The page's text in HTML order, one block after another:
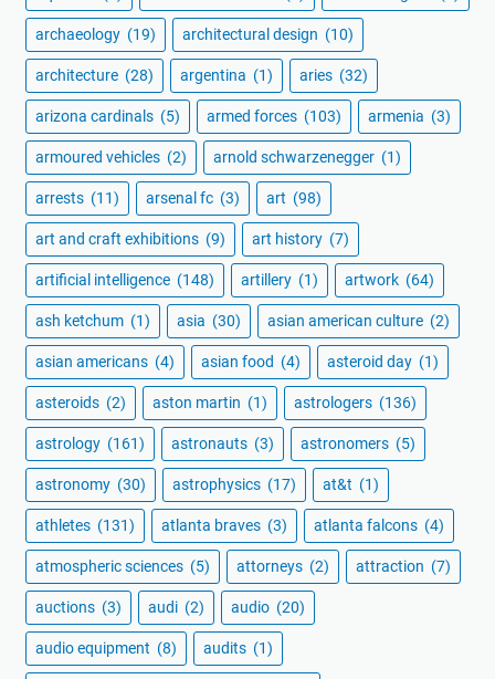
archaeology (19) architectural design (10)
architecture (28) argentina (1) aries (32)
arizona cardinals (5) armed forces (103) armenia (3)
armoured vehicles (2) arnold schwarzenegger (1)
arrests (11) arsenal fc (3) art (98)
art and craft exhibitions (9) art history (7)
artificial intelligence (148) artillery (1) artwork (64)
ash ketchum (1) asia (30) asian american culture (2)
asian americans (4) asian food (4) asteroid day (1)
asteroids (2) aston martin (1) astrologers (136)
astrology (161) astronauts (3) astronomers (5)
astronomy (30) astrophysics (17) at&t (1)
athletes (131) atlanta braves (3) atlanta falcons (4)
atmospheric sciences (5) attorneys (2) attraction (7)
auctions (3) audi (2) audio (20)
audio equipment (8) audits (1)